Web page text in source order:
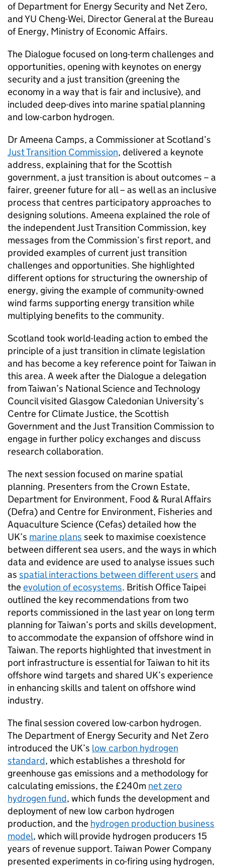
of Department for Energy Security and Net Zero,
and YU Cheng-Wei, Director General at the Bureau
of Energy, Ministry of Economic Affairs.
The Dialogue focused on long-term challenges and
opportunities, opening with keynotes on energy
security and a just transition (greening the
economy in a way that is fair and inclusive), and
included deep-dives into marine spatial planning
and low-carbon hydrogen.
Dr Ameena Camps, a Commissioner at Scotland’s
Just Transition Commission, delivered a keynote
address, explaining that for the Scottish
government, a just transition is about outcomes – a
fairer, greener future for all – as well as an inclusive
process that centres participatory approaches to
designing solutions. Ameena explained the role of
the independent Just Transition Commission, key
messages from the Commission’s first report, and
provided examples of current just transition
challenges and opportunities. She highlighted
different options for structuring the ownership of
energy, giving the example of community-owned
wind farms supporting energy transition while
multiplying benefits to the community.
Scotland took world-leading action to embed the
principle of a just transition in climate legislation
and has become a key reference point for Taiwan in
this area. A week after the Dialogue a delegation
from Taiwan’s National Science and Technology
Council visited Glasgow Caledonian University’s
Centre for Climate Justice, the Scottish
Government and the Just Transition Commission to
engage in further policy exchanges and discuss
research collaboration.
The next session focused on marine spatial
planning. Presenters from the Crown Estate,
Department for Environment, Food & Rural Affairs
(Defra) and Centre for Environment, Fisheries and
Aquaculture Science (Cefas) detailed how the
UK’s marine plans seek to maximise coexistence
between different sea users, and the ways in which
data and evidence are used to analyse issues such
as spatial interactions between different users and
theevolution of ecosystems. British Office Taipei
outlined the key recommendations from two
reports commissioned in the last year on long term
planning for Taiwan’s ports and skills development,
to accommodate the expansion of offshore wind in
Taiwan. The reports highlighted that investment in
port infrastructure is essential for Taiwan to hit its
offshore wind targets and shared UK’s experience
in enhancing skills and talent on offshore wind
industry.
The final session covered low-carbon hydrogen.
The Department of Energy Security and Net Zero
introduced the UK’s low carbon hydrogen
standard, which establishes a threshold for
greenhouse gas emissions and a methodology for
calculating emissions, the £240m net zero
hydrogen fund, which funds the development and
deployment of new low carbon hydrogen
production, and the hydrogen production business
model, which will provide hydrogen producers 15
years of revenue support. Taiwan Power Company
presented experiments in co-firing using hydrogen,